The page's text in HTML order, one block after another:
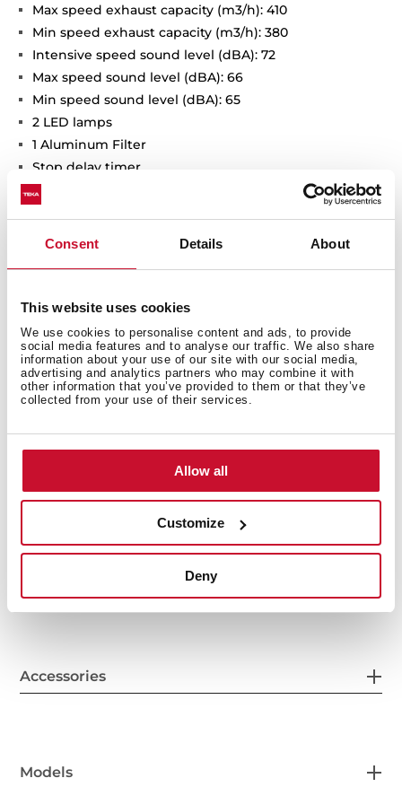
Consent Details About
This website uses cookies
We use cookies to personalise content and ads, to provide
social media features and to analyse our traffic. We also share
information about your use of our site with our social media,
advertising and analytics partners who may combine it with
other information that you’ve provided to them or that they’ve
collected from your use of their services.
Allow all
Customize
Deny
Max speed exhaust capacity (m3/h): 410
Min speed exhaust capacity (m3/h): 380
Intensive speed sound level (dBA): 72
Max speed sound level (dBA): 66
Min speed sound level (dBA): 65
2 LED lamps
1 Aluminum Filter
Stop delay timer
Anti-return valve included
SET D13CTP
Optional Charcoal Filter: D9C
Accessories
Models